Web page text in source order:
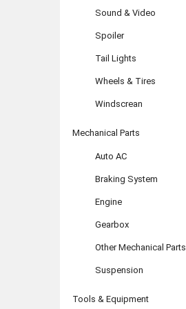
Sound & Video
Spoiler
Tail Lights
Wheels & Tires
Windscrean
Mechanical Parts
Auto AC
Braking System
Engine
Gearbox
Other Mechanical Parts
Suspension
Tools & Equipment